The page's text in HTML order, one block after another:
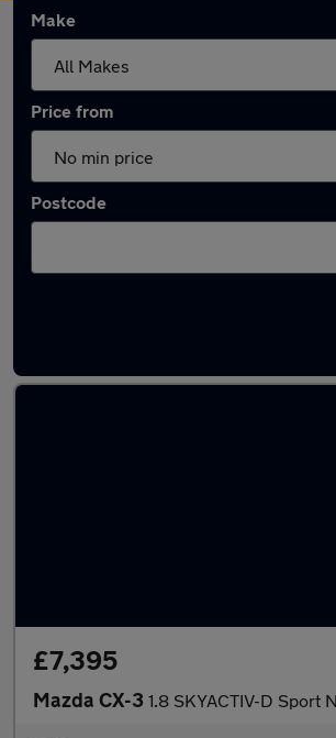
Make
Price from
Postcode
£7,395
Mazda CX-3 1.8 SKYACTIV-D Sport